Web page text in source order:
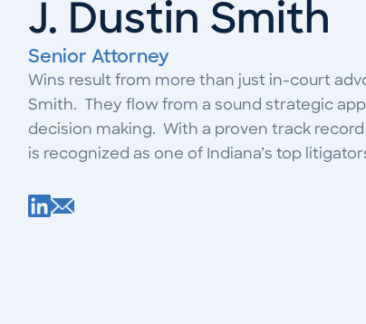
J. Dustin Smith
Senior Attorney
Wins result from more than just in-court
Smith. They flow from a sound strategic
decision making. With a proven track record
is recognized as one of Indiana’s top